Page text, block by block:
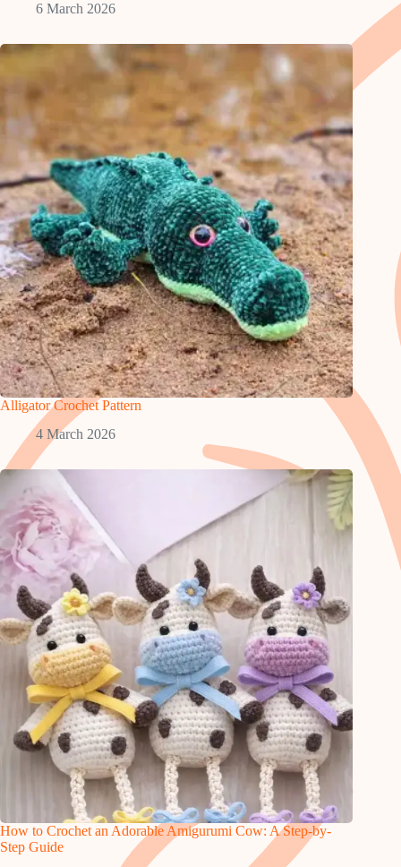
6 March 2026
Alligator Crochet Pattern
4 March 2026
How to Crochet an Adorable Amigurumi Cow: A Step-by-
Step Guide